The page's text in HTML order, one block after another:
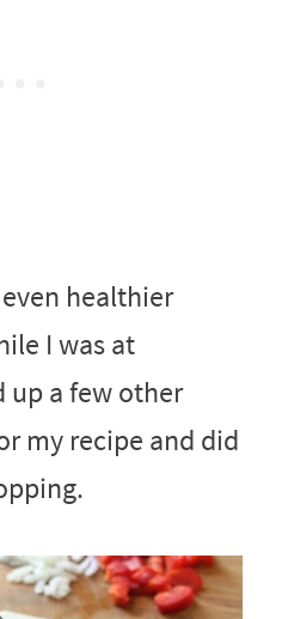
healthier
I was at
up a few other
my recipe and did